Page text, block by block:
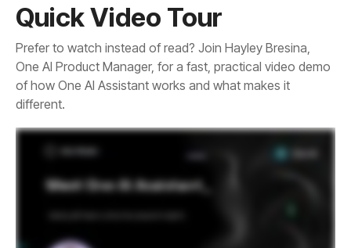
Quick Video Tour
different.